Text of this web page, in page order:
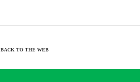
BACK TO THE WEB